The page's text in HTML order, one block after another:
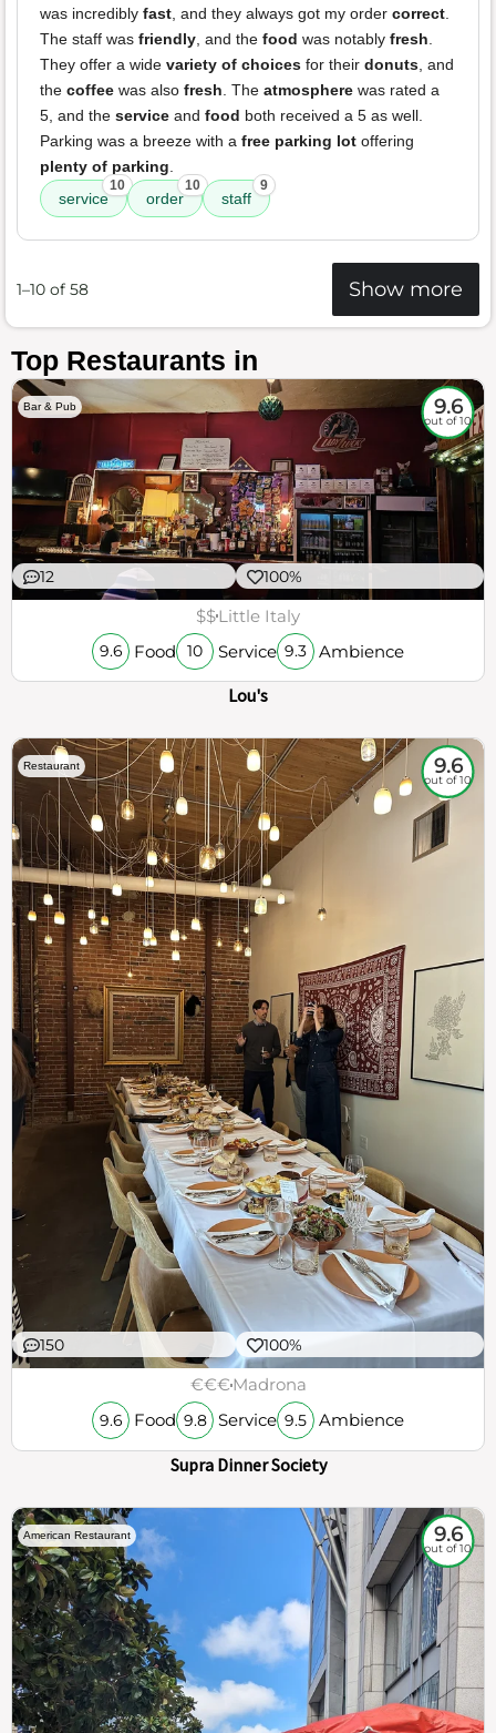
was incredibly fast, and they always got my order correct.
The staff was friendly, and the food was notably fresh.
They offer a wide variety of choices for their donuts, and
the coffee was also fresh. The atmosphere was rated a
5, and the service and food both received a 5 as well.
Parking was a breeze with a free parking lot offering
plenty of parking.
service
10
order
10
staff
9
1–10 of 58 Show more
Top Restaurants in
Bar & Pub 9.6
out of 10
12 100%
$$Little Italy
9.6 Food 10 Service 9.3 Ambience
Lou's
Restaurant 9.6
out of 10
150 100%
€€€Madrona
9.6 Food 9.8 Service 9.5 Ambience
Supra Dinner Society
American Restaurant 9.6
out of 10